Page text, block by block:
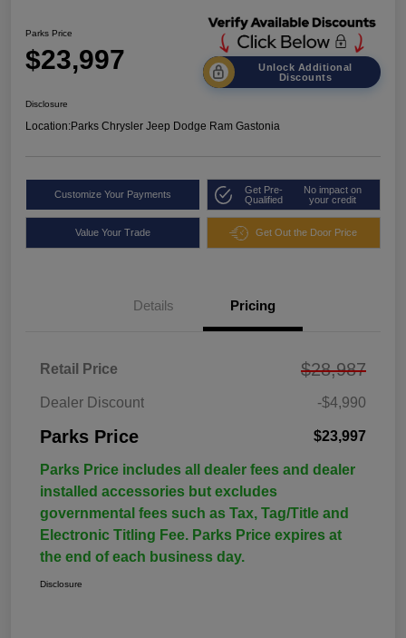
Parks Price
$23,997
Unlock Additional
Discounts
Disclosure
Location:Parks Chrysler Jeep Dodge Ram Gastonia
Customize Your Payments
Get Pre-
Qualified
No impact on
your credit
Value Your Trade Get Out the Door Price
Details Pricing
Retail Price $28,987
Dealer Discount -$4,990
Parks Price $23,997
Parks Price includes all dealer fees and dealer
installed accessories but excludes
governmental fees such as Tax, Tag/Title and
Electronic Titling Fee. Parks Price expires at
the end of each business day.
Disclosure